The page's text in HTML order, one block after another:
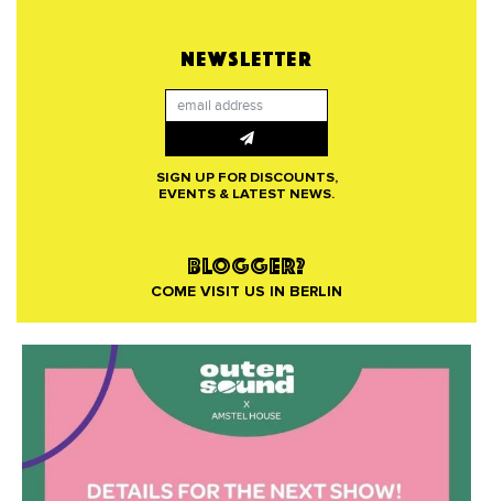
NEWSLETTER
SIGN UP FOR DISCOUNTS,
EVENTS & LATEST NEWS.
BLOGGER?
COME VISIT US IN BERLIN